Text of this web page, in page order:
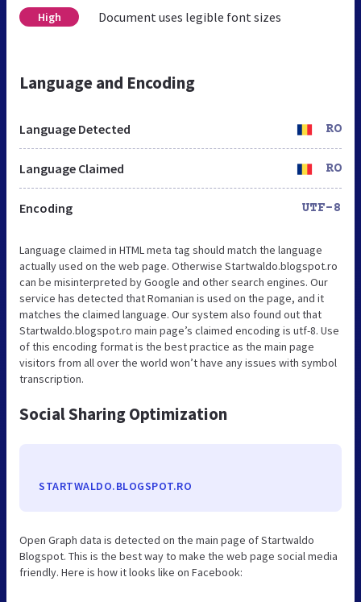
High Document uses legible font sizes
Language and Encoding
Language Detected RO
Language Claimed RO
Encoding UTF-8
Language claimed in HTML meta tag should match the language
actually used on the web page. Otherwise Startwaldo.blogspot.ro
can be misinterpreted by Google and other search engines. Our
service has detected that Romanian is used on the page, and it
matches the claimed language. Our system also found out that
Startwaldo.blogspot.ro main page’s claimed encoding is utf-8. Use
of this encoding format is the best practice as the main page
visitors from all over the world won’t have any issues with symbol
transcription.
Social Sharing Optimization
STARTWALDO.BLOGSPOT.RO
Open Graph data is detected on the main page of Startwaldo
Blogspot. This is the best way to make the web page social media
friendly. Here is how it looks like on Facebook: